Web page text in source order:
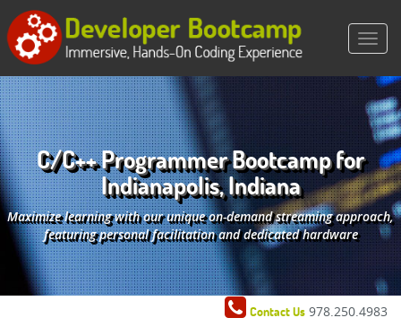
C/C++ Programmer Bootcamp for
Indianapolis, Indiana
Maximize learning with our unique on-demand streaming approach,
featuring personal facilitation and dedicated hardware
Contact Us 978.250.4983